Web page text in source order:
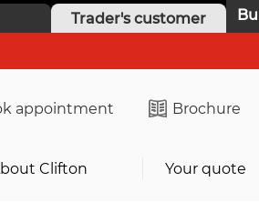
Trader's customer
appointment Brochure
Clifton Your quote